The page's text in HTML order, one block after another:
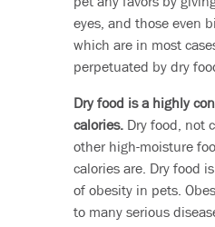
eyes, and those even
which are in most
perpetuated by dry
Dry food is a highly
calories.Dry food, not
other high-moisture
calories are. Dry food
of obesity in pets.
to many serious